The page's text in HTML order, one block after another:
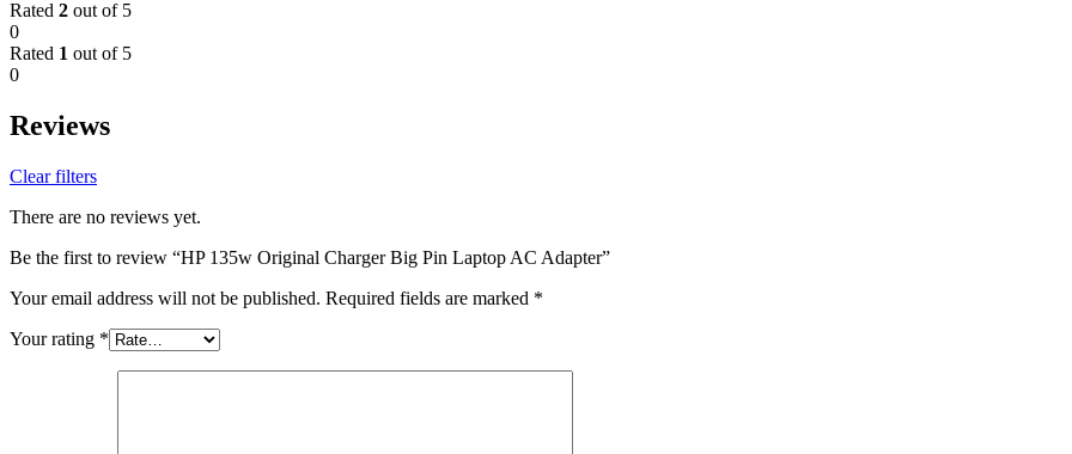
Rated 2 out of 5
0
Rated 1 out of 5
0
Reviews
Clear filters
There are no reviews yet.
Be the first to review “HP 135w Original Charger Big Pin Laptop AC Adapter”
Your email address will not be published. Required fields are marked *
Your rating *